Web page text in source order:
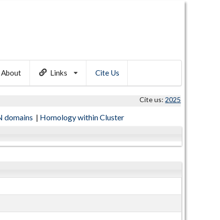
About Links Cite Us
Cite us: 2025
domains | Homology within Cluster